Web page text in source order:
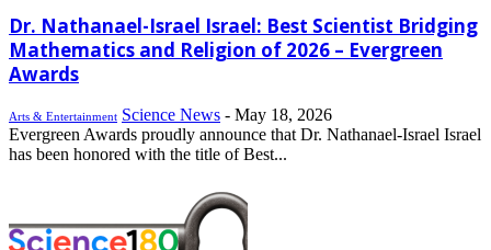
Dr. Nathanael-Israel Israel: Best Scientist Bridging
Mathematics and Religion of 2026 – Evergreen
Awards
Arts & Entertainment Science News - May 18, 2026
Evergreen Awards proudly announce that Dr. Nathanael-Israel Israel
has been honored with the title of Best...